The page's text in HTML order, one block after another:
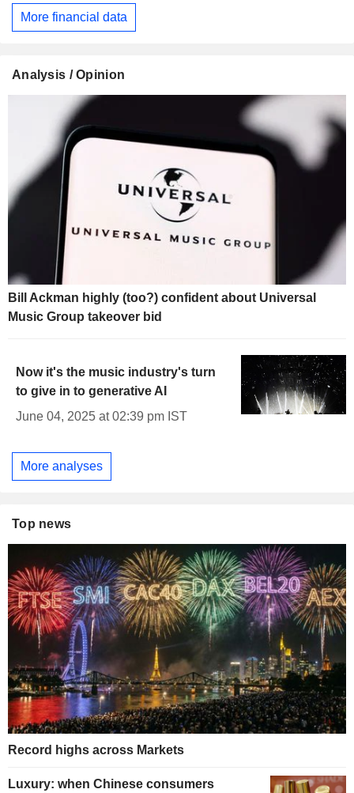
More financial data
Analysis / Opinion
Bill Ackman highly (too?) confident about Universal
Music Group takeover bid
Now it's the music industry's turn
to give in to generative AI
June 04, 2025 at 02:39 pm IST
More analyses
Top news
Record highs across Markets
Luxury: when Chinese consumers